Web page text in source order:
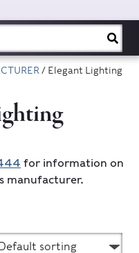
/ Elegant Lighting
for information on
manufacturer.